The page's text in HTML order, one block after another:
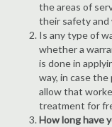
the areas of
their safety and
Is any type of
whether a
is done in
way, in case
allow that
treatment for
How long have